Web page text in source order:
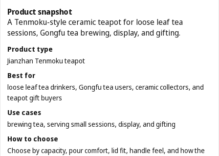
Product snapshot
A Tenmoku-style ceramic teapot for loose leaf tea
sessions, Gongfu tea brewing, display, and gifting.
Product type
Jianzhan Tenmoku teapot
Best for
loose leaf tea drinkers, Gongfu tea users, ceramic collectors, and
teapot gift buyers
Use cases
brewing tea, serving small sessions, display, and gifting
How to choose
Choose by capacity, pour comfort, lid fit, handle feel, and how the